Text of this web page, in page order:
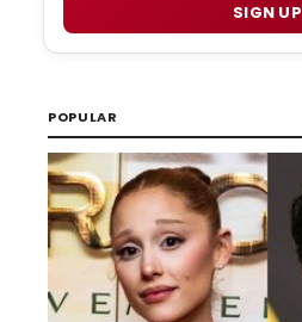
SIGN UP
POPULAR